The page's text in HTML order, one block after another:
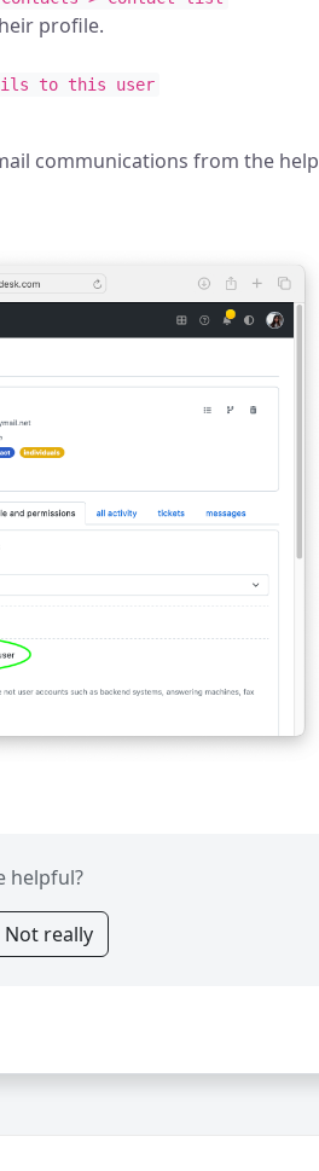
profile.
to this user
communications from the help
helpful?
Not really